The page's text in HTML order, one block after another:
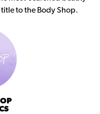
to the Body Shop.